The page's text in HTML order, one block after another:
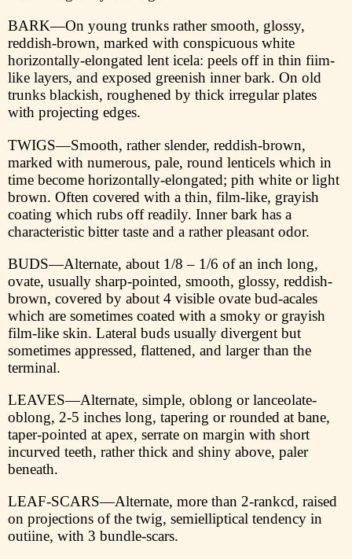
BARK—On young trunks rather smooth, glossy,
reddish-brown, marked with conspicuous white
horizontally-elongated lent icela: peels off in thin fiim-
like layers, and exposed greenish inner bark. On old
trunks blackish, roughened by thick irregular plates
with projecting edges.
TWIGS—Smooth, rather slender, reddish-brown,
marked with numerous, pale, round lenticels which in
time become horizontally-elongated; pith white or light
brown. Often covered with a thin, film-like, grayish
coating which rubs off readily. Inner bark has a
characteristic bitter taste and a rather pleasant odor.
BUDS—Alternate, about 1/8 – 1/6 of an inch long,
ovate, usually sharp-pointed, smooth, glossy, reddish-
brown, covered by about 4 visible ovate bud-acales
which are sometimes coated with a smoky or grayish
film-like skin. Lateral buds usually divergent but
sometimes appressed, flattened, and larger than the
terminal.
LEAVES—Alternate, simple, oblong or lanceolate-
oblong, 2-5 inches long, tapering or rounded at bane,
taper-pointed at apex, serrate on margin with short
incurved teeth, rather thick and shiny above, paler
beneath.
LEAF-SCARS—Alternate, more than 2-rankcd, raised
on projections of the twig, semielliptical tendency in
outiine, with 3 bundle-scars.